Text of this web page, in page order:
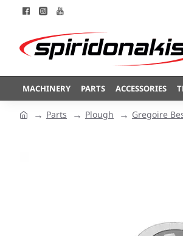
MACHINERY PARTS ACCESSORIES
Parts Plough Gregoire